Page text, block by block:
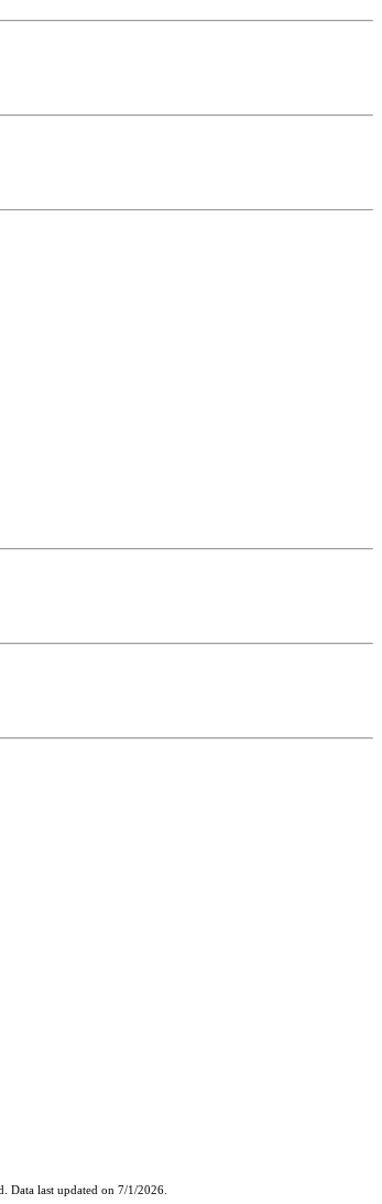
Data last updated on 7/1/2026.